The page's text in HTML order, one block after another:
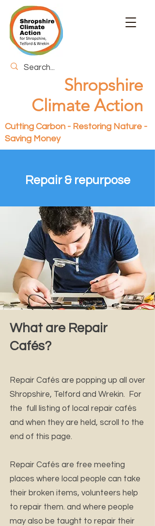
Shropshire
Climate Action
Cutting Carbon - Restoring Nature -
Saving Money
Repair & repurpose
What are Repair
Cafés?
Repair Cafés are popping up all over
Shropshire, Telford and Wrekin. For
the full listing of local repair cafés
and when they are held, scroll to the
end of this page.
Repair Cafés are free meeting
places where local people can take
their broken items, volunteers help
to repair them. and where people
may also be taught to repair their